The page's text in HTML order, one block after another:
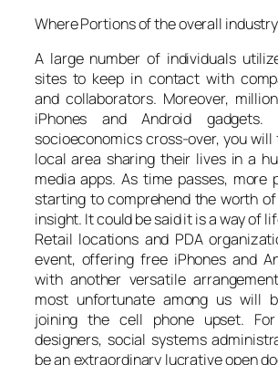
Where Portions of the overall
A large number of individuals
sites to keep in contact with
and collaborators. Moreover,
iPhones and Android gadgets.
socioeconomics cross-over, you
local area sharing their lives in a
media apps. As time passes, more
starting to comprehend the worth
insight. It could be said it is a way of
Retail locations and PDA
event, offering free iPhones and
with another versatile
most unfortunate among us will
joining the cell phone upset. For
designers, social systems
be an extraordinary lucrative open